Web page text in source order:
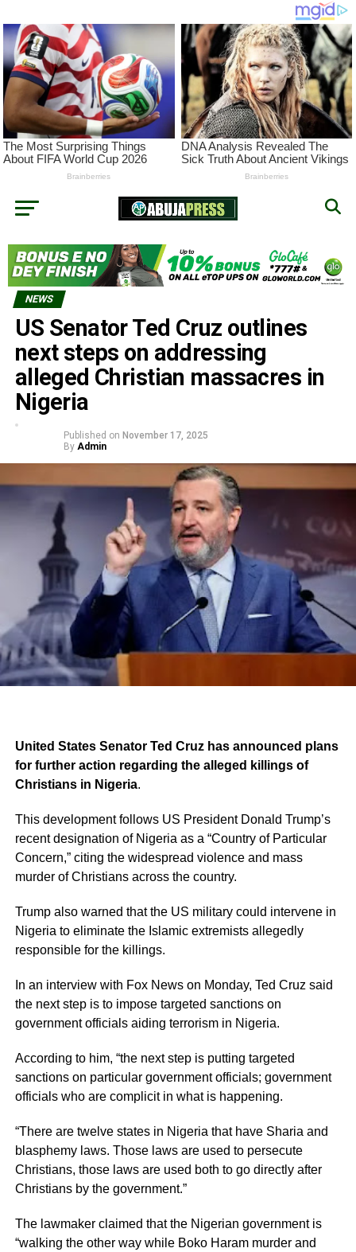
NEWS
US Senator Ted Cruz outlines
next steps on addressing
alleged Christian massacres in
Nigeria
Published on November 17, 2025
By Admin
United States Senator Ted Cruz has announced plans
for further action regarding the alleged killings of
Christians in Nigeria.
This development follows US President Donald Trump’s
recent designation of Nigeria as a “Country of Particular
Concern,” citing the widespread violence and mass
murder of Christians across the country.
Trump also warned that the US military could intervene in
Nigeria to eliminate the Islamic extremists allegedly
responsible for the killings.
In an interview with Fox News on Monday, Ted Cruz said
the next step is to impose targeted sanctions on
government officials aiding terrorism in Nigeria.
According to him, “the next step is putting targeted
sanctions on particular government officials; government
officials who are complicit in what is happening.
“There are twelve states in Nigeria that have Sharia and
blasphemy laws. Those laws are used to persecute
Christians, those laws are used both to go directly after
Christians by the government.”
The lawmaker claimed that the Nigerian government is
“walking the other way while Boko Haram murder and